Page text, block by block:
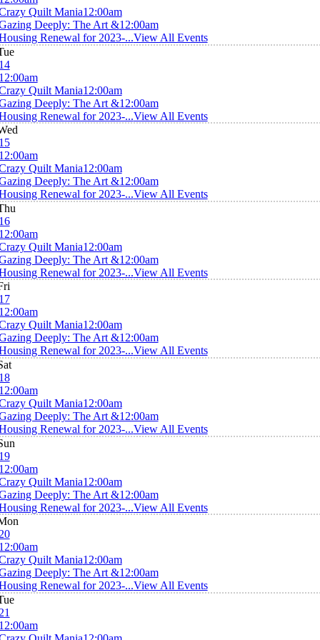
Quilt Mania12:00am
Deeply: The Art &12:00am
Renewal for 2023-...View All Events
Quilt Mania12:00am
Deeply: The Art &12:00am
Renewal for 2023-...View All Events
Quilt Mania12:00am
Deeply: The Art &12:00am
Renewal for 2023-...View All Events
Quilt Mania12:00am
Deeply: The Art &12:00am
Renewal for 2023-...View All Events
Quilt Mania12:00am
Deeply: The Art &12:00am
Renewal for 2023-...View All Events
Quilt Mania12:00am
Deeply: The Art &12:00am
Renewal for 2023-...View All Events
Quilt Mania12:00am
Deeply: The Art &12:00am
Renewal for 2023-...View All Events
Quilt Mania12:00am
Deeply: The Art &12:00am
Renewal for 2023-...View All Events